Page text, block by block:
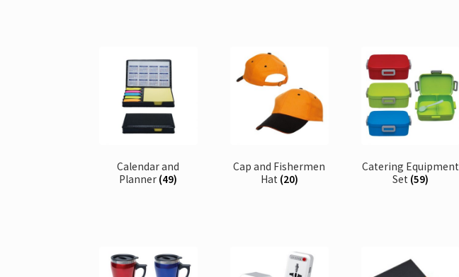
Calendar and
Planner (49)
Cap and Fishermen
Hat (20)
Catering Equipment
Set (59)